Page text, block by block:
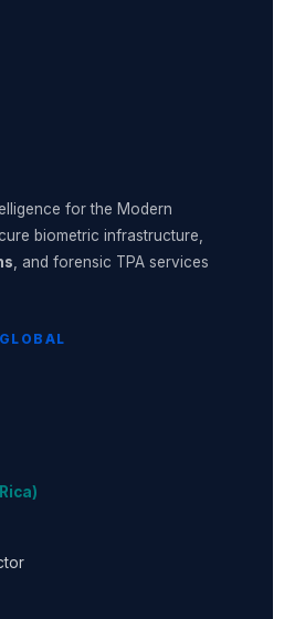
for the Modern
biometric infrastructure,
, and forensic TPA services